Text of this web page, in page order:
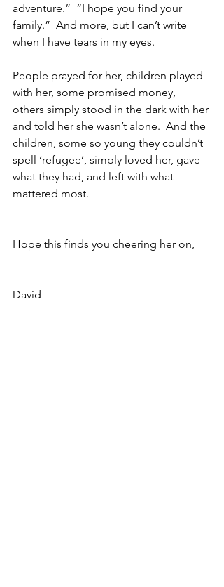
adventure.”  “I hope you find your
family.”  And more, but I can’t write
when I have tears in my eyes.
People prayed for her, children played
with her, some promised money,
others simply stood in the dark with her
and told her she wasn’t alone.  And the
children, some so young they couldn’t
spell ‘refugee’, simply loved her, gave
what they had, and left with what
mattered most.
Hope this finds you cheering her on,
David